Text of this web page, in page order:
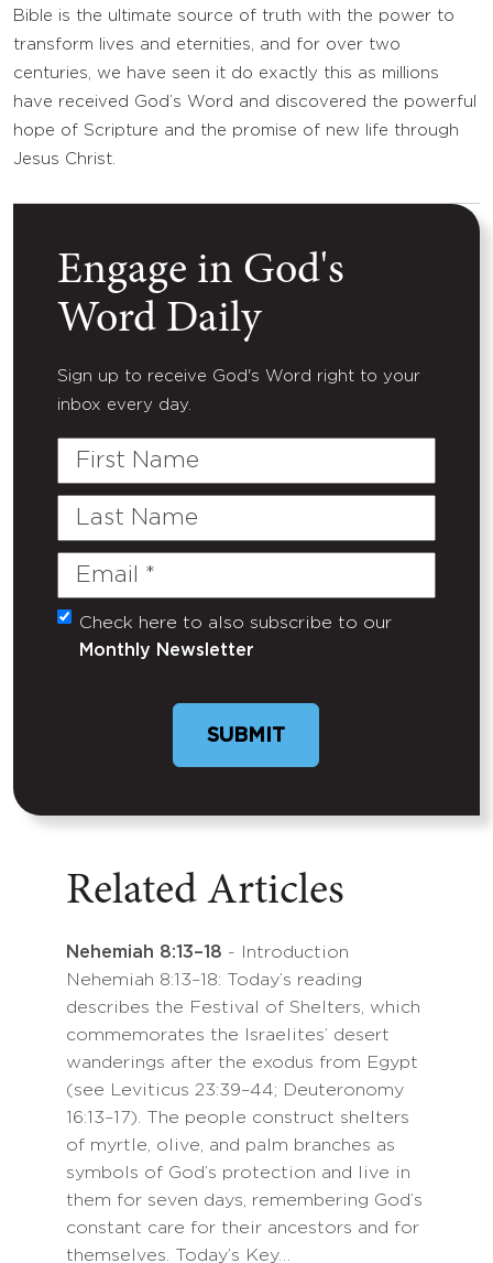
Bible is the ultimate source of truth with the power to
transform lives and eternities, and for over two
centuries, we have seen it do exactly this as millions
have received God’s Word and discovered the powerful
hope of Scripture and the promise of new life through
Jesus Christ.
Engage in God's
Word Daily
Sign up to receive God's Word right to your
inbox every day.
First
Last
Email
(Required)
Untitled
Check here to also subscribe to our
Monthly Newsletter
Related Articles
Nehemiah 8:13–18 - Introduction
Nehemiah 8:13–18: Today’s reading
describes the Festival of Shelters, which
commemorates the Israelites’ desert
wanderings after the exodus from Egypt
(see Leviticus 23:39–44; Deuteronomy
16:13–17). The people construct shelters
of myrtle, olive, and palm branches as
symbols of God’s protection and live in
them for seven days, remembering God’s
constant care for their ancestors and for
themselves. Today’s Key…